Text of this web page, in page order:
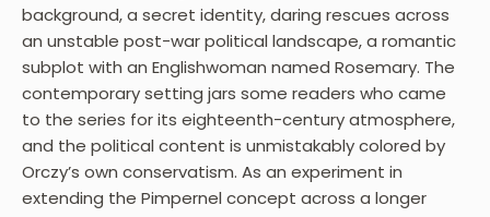
background, a secret identity, daring rescues across
an unstable post-war political landscape, a romantic
subplot with an Englishwoman named Rosemary. The
contemporary setting jars some readers who came
to the series for its eighteenth-century atmosphere,
and the political content is unmistakably colored by
Orczy’s own conservatism. As an experiment in
extending the Pimpernel concept across a longer